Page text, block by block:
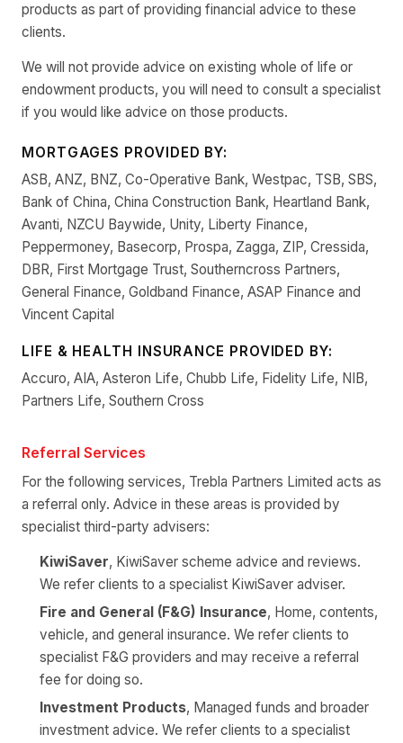
products as part of providing financial advice to these
clients.
We will not provide advice on existing whole of life or
endowment products, you will need to consult a specialist
if you would like advice on those products.
MORTGAGES PROVIDED BY:
ASB, ANZ, BNZ, Co-Operative Bank, Westpac, TSB, SBS,
Bank of China, China Construction Bank, Heartland Bank,
Avanti, NZCU Baywide, Unity, Liberty Finance,
Peppermoney, Basecorp, Prospa, Zagga, ZIP, Cressida,
DBR, First Mortgage Trust, Southerncross Partners,
General Finance, Goldband Finance, ASAP Finance and
Vincent Capital
LIFE & HEALTH INSURANCE PROVIDED BY:
Accuro, AIA, Asteron Life, Chubb Life, Fidelity Life, NIB,
Partners Life, Southern Cross
Referral Services
For the following services, Trebla Partners Limited acts as
a referral only. Advice in these areas is provided by
specialist third-party advisers:
KiwiSaver, KiwiSaver scheme advice and reviews.
We refer clients to a specialist KiwiSaver adviser.
Fire and General (F&G) Insurance, Home, contents,
vehicle, and general insurance. We refer clients to
specialist F&G providers and may receive a referral
fee for doing so.
Investment Products, Managed funds and broader
investment advice. We refer clients to a specialist